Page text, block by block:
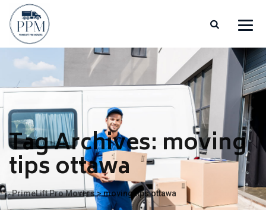
Tag Archives: moving
tips ottawa
PrimeLift Pro Movers>moving tips ottawa